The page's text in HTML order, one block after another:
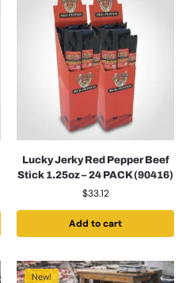
Lucky Jerky Red Pepper Beef
Stick 1.25oz – 24 PACK (90416)
$33.12
Add to cart
New!